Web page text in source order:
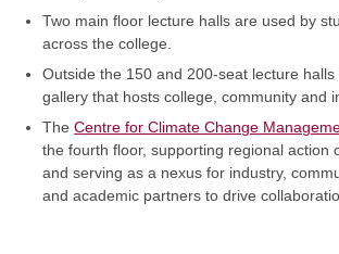
Two main floor lecture halls are used by
across the college.
Outside the 150 and 200-seat lecture halls
gallery that hosts college, community and
TheCentre for Climate Change
the fourth floor, supporting regional action
and serving as a nexus for industry,
and academic partners to drive